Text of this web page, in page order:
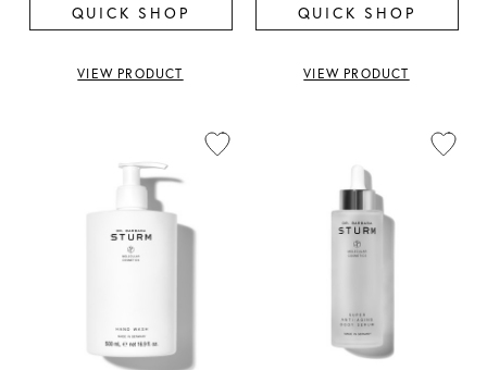
QUICK SHOP
VIEW PRODUCT
QUICK SHOP
VIEW PRODUCT